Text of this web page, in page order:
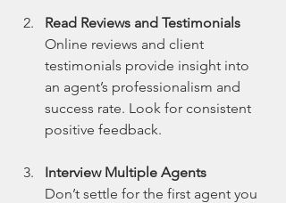
Read Reviews and Testimonials
Online reviews and client
testimonials provide insight into
an agent’s professionalism and
success rate. Look for consistent
positive feedback.
Interview Multiple Agents
Don’t settle for the first agent you